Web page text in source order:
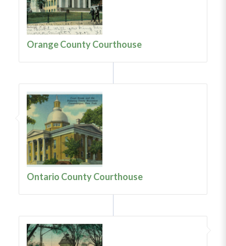
Orange County Courthouse
Ontario County Courthouse